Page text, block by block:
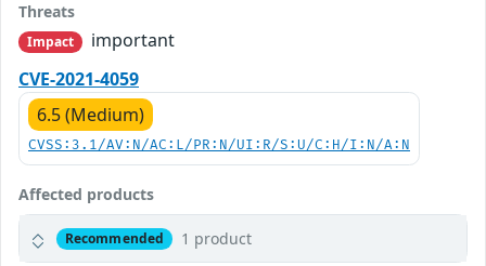
Threats
Impact
important
CVE-2021-4059
6.5 (Medium)
CVSS:3.1/AV:N/AC:L/PR:N/UI:R/S:U/C:H/I:N/A:N
Affected products
Recommended 1 product